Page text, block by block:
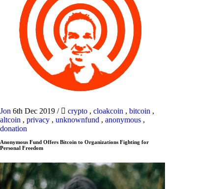
Jon 6th Dec 2019 / crypto , cloakcoin , bitcoin ,
altcoin , privacy , unknownfund , anonymous ,
donation
Anonymous Fund Offers Bitcoin to Organizations Fighting for
Personal Freedom